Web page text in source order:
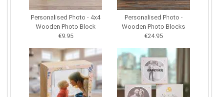
Personalised Photo - 4x4
Wooden Photo Block
€9.95
Personalised Photo -
Wooden Photo Blocks
€24.95